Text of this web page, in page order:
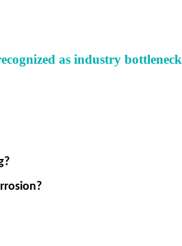
as industry bottleneck